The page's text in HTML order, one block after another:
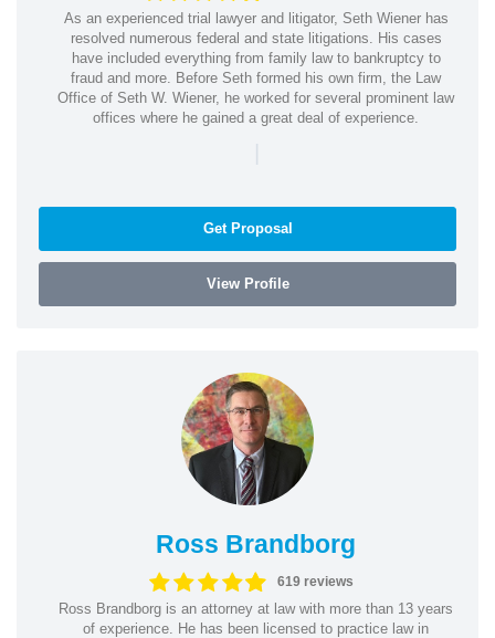
As an experienced trial lawyer and litigator, Seth Wiener has
resolved numerous federal and state litigations. His cases
have included everything from family law to bankruptcy to
fraud and more. Before Seth formed his own firm, the Law
Office of Seth W. Wiener, he worked for several prominent law
offices where he gained a great deal of experience.
|
Get Proposal
View Profile
Ross Brandborg
619 reviews
Ross Brandborg is an attorney at law with more than 13 years
of experience. He has been licensed to practice law in